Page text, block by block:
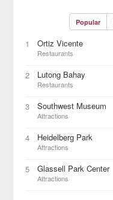
Popular
1 Ortiz Vicente
Restaurants
2 Lutong Bahay
Restaurants
3 Southwest Museum
Attractions
4 Heidelberg Park
Attractions
5 Glassell Park Center
Attractions